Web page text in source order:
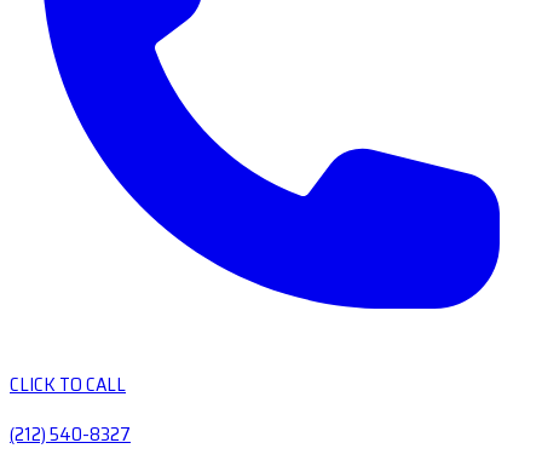
CLICK TO CALL
(212) 540-8327